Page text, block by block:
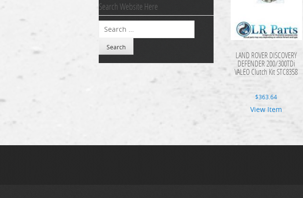
Search Website Here
Search
LAND ROVER DISCOVERY
DEFENDER 200/300TDi
VALEO Clutch Kit STC8358
$363.64
View Item